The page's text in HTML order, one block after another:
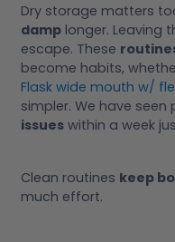
Dry storage matters
damp longer. Leaving
escape. These
become habits,
Flask wide mouth w/
simpler. We have seen
issues within a week
Clean routines keep
much effort.